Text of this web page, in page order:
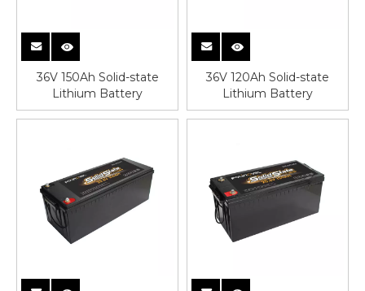
36V 150Ah Solid-state
Lithium Battery
36V 120Ah Solid-state
Lithium Battery